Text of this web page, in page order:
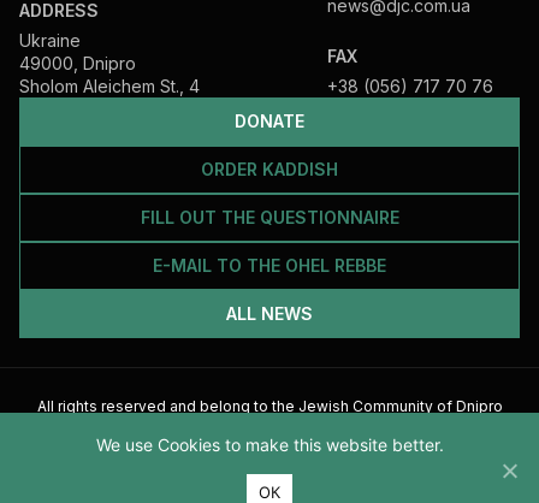
DONATE
ORDER KADDISH
FILL OUT THE QUESTIONNAIRE
E-MAIL TO THE OHEL REBBE
ALL NEWS
ADDRESS
Ukraine
49000, Dnipro
Sholom Aleichem St., 4
news@djc.com.ua
FAX
+38 (056) 717 70 76
All rights reserved and belong to the Jewish Community of Dnipro
2026
We use Cookies to make this website better.
ОК